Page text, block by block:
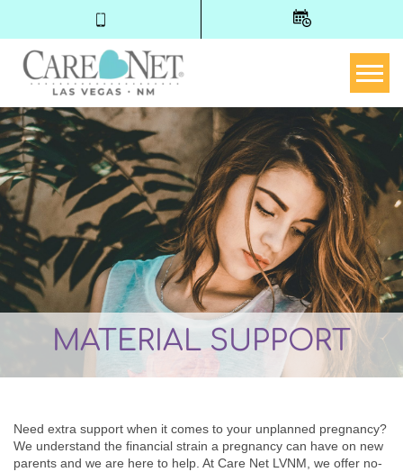
MATERIAL SUPPORT
Need extra support when it comes to your unplanned pregnancy?
We understand the financial strain a pregnancy can have on new
parents and we are here to help. At Care Net LVNM, we offer no-